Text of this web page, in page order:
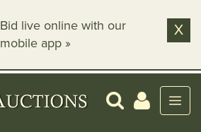
Bid live online with our
mobile app »
X